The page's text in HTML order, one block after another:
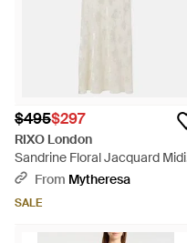
$495$297
RIXO London
Sandrine Floral Jacquard Midi
Dress - White
From Mytheresa
SALE